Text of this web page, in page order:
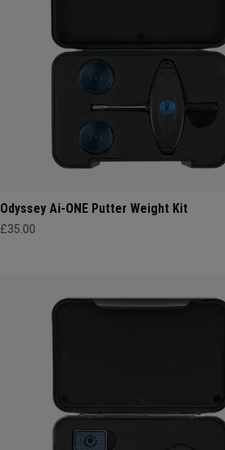
Odyssey Ai-ONE Putter Weight Kit
£35.00